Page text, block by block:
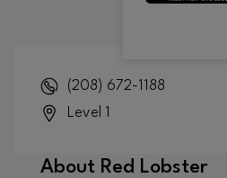
(208) 672-1188
Level 1
About Red Lobster